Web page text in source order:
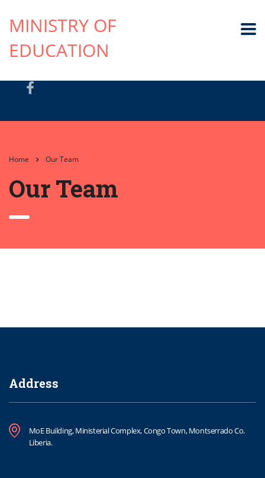
MINISTRY OF
EDUCATION
Home Our Team
Our Team
Address
MoE Building, Ministerial Complex, Congo Town, Montserrado Co.
Liberia.